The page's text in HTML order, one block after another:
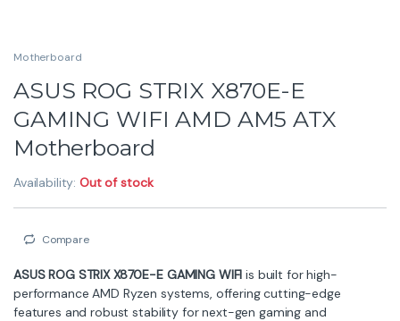
Motherboard
ASUS ROG STRIX X870E-E
GAMING WIFI AMD AM5 ATX
Motherboard
Availability:Out of stock
Compare
ASUS ROG STRIX X870E-E GAMING WIFI is built for high-
performance AMD Ryzen systems, offering cutting-edge
features and robust stability for next-gen gaming and